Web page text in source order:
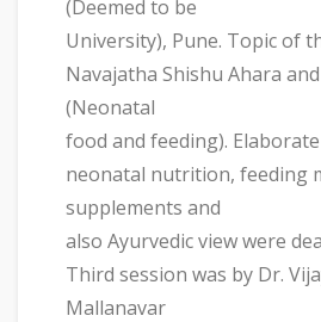
(Deemed to be
University), Pune. Topic of
Navajatha Shishu Ahara
(Neonatal
food and feeding).
neonatal nutrition, feeding
supplements and
also Ayurvedic view were
Third session was by Dr.
Mallanavar